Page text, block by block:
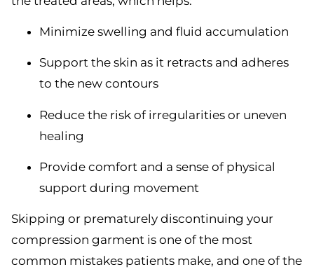
Minimize swelling and fluid accumulation
Support the skin as it retracts and adheres
to the new contours
Reduce the risk of irregularities or uneven
healing
Provide comfort and a sense of physical
support during movement
Skipping or prematurely discontinuing your
compression garment is one of the most
common mistakes patients make, and one of the